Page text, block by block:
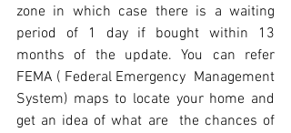
zone in which case there is a waiting
period of 1 day if bought within 13
months of the update. You can refer
FEMA ( Federal Emergency  Management
System) maps to locate your home and
get an idea of what are  the chances of